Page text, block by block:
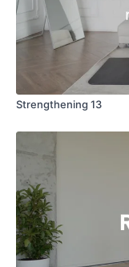
Strengthening 13